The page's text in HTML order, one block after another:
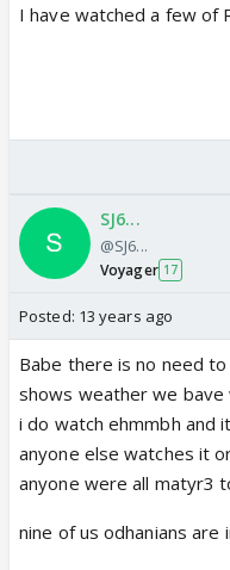
I have watched a few of
SJ6...
@SJ6...
Voyager 17
Posted: 13 years ago
Babe there is no need
shows weather we
i do watch ehmmbh and
anyone else watches it
anyone were all matyr3
nine of us odhanians are